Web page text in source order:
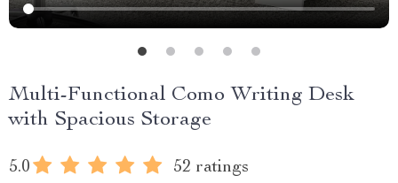
Multi-Functional Como Writing Desk
with Spacious Storage
5.0 52 ratings